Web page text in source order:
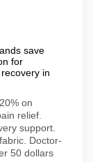
save
for
in
on
relief.
support.
Doctor-
50 dollars